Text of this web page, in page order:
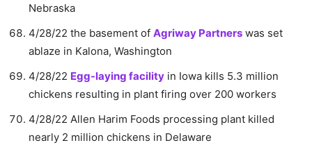
Nebraska
4/28/22 the basement of Agriway Partners was set
ablaze in Kalona, Washington
4/28/22 Egg-laying facility in Iowa kills 5.3 million
chickens resulting in plant firing over 200 workers
4/28/22 Allen Harim Foods processing plant killed
nearly 2 million chickens in Delaware